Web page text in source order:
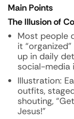
Main Points
The Illusion of
Most people
it
up in daily
social-media
Illustration:
outfits,
shouting,
Jesus!”